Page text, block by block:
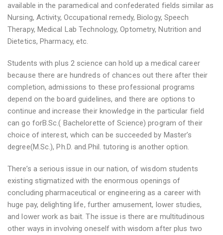
available in the paramedical and confederated fields similar as
Nursing, Activity, Occupational remedy, Biology, Speech
Therapy, Medical Lab Technology, Optometry, Nutrition and
Dietetics, Pharmacy, etc.
Students with plus 2 science can hold up a medical career
because there are hundreds of chances out there after their
completion, admissions to these professional programs
depend on the board guidelines, and there are options to
continue and increase their knowledge in the particular field
can go forB.Sc.( Bachelorette of Science) program of their
choice of interest, which can be succeeded by Master’s
degree(M.Sc.), Ph.D. and.Phil. tutoring is another option.
There’s a serious issue in our nation, of wisdom students
existing stigmatized with the enormous openings of
concluding pharmaceutical or engineering as a career with
huge pay, delighting life, further amusement, lower studies,
and lower work as bait. The issue is there are multitudinous
other ways in involving oneself with wisdom after plus two